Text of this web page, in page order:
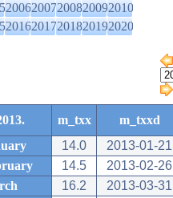
20062007200820092010
20162017201820192020
m_txx
m_txxd
14.0
2013-01-21
14.5
2013-02-26
16.2
2013-03-31